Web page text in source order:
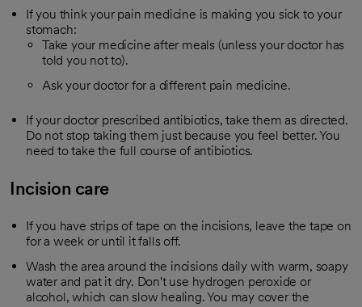
If you think your pain medicine is making you sick to your
stomach:
Take your medicine after meals (unless your doctor has
told you not to).
Ask your doctor for a different pain medicine.
If your doctor prescribed antibiotics, take them as directed.
Do not stop taking them just because you feel better. You
need to take the full course of antibiotics.
Incision care
If you have strips of tape on the incisions, leave the tape on
for a week or until it falls off.
Wash the area around the incisions daily with warm, soapy
water and pat it dry. Don't use hydrogen peroxide or
alcohol, which can slow healing. You may cover the